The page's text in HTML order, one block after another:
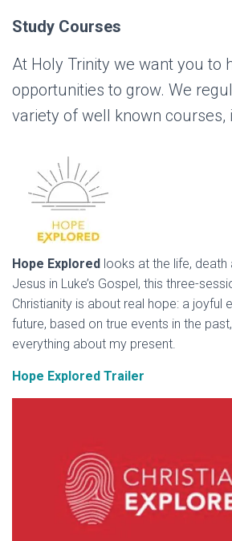
Study Courses
At Holy Trinity we want you to
opportunities to grow. We
variety of well known courses,
Hope Explored looks at the life,
Jesus in Luke’s Gospel, this three-
Christianity is about real hope: a joyful
future, based on true events in the
everything about my present.
Hope Explored Trailer